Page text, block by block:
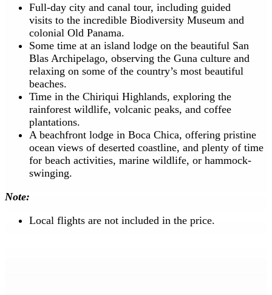
Full-day city and canal tour, including guided
visits to the incredible Biodiversity Museum and
colonial Old Panama.
Some time at an island lodge on the beautiful San
Blas Archipelago, observing the Guna culture and
relaxing on some of the country’s most beautiful
beaches.
Time in the Chiriqui Highlands, exploring the
rainforest wildlife, volcanic peaks, and coffee
plantations.
A beachfront lodge in Boca Chica, offering pristine
ocean views of deserted coastline, and plenty of time
for beach activities, marine wildlife, or hammock-
swinging.
Note:
Local flights are not included in the price.